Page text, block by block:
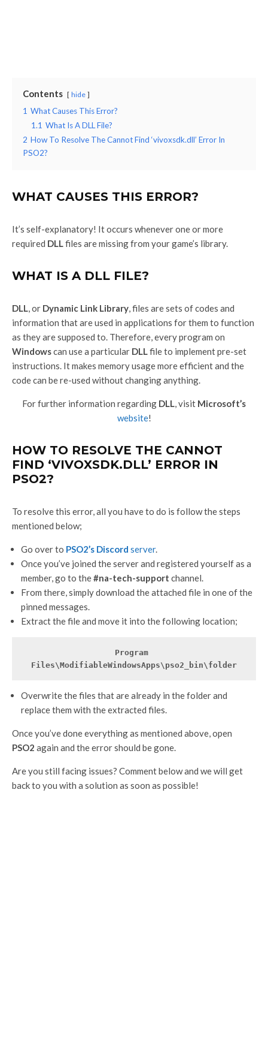
Contents hide
1 What Causes This Error?
1.1 What Is A DLL File?
2 How To Resolve The Cannot Find ‘vivoxsdk.dll’ Error In
PSO2?
WHAT CAUSES THIS ERROR?
It’s self-explanatory! It occurs whenever one or more
required DLLfiles are missing from your game’s library.
WHAT IS A DLL FILE?
DLL, or Dynamic Link Library, files are sets of codes and
information that are used in applications for them to function
as they are supposed to. Therefore, every program on
Windowscan use a particular DLLfile to implement pre-set
instructions. It makes memory usage more efficient and the
code can be re-used without changing anything.
For further information regarding DLL, visit Microsoft’s
website!
HOW TO RESOLVE THE CANNOT
FIND ‘VIVOXSDK.DLL’ ERROR IN
PSO2?
To resolve this error, all you have to do is follow the steps
mentioned below;
Go over to PSO2’s Discord server.
Once you’ve joined the server and registered yourself as a
member, go to the#na-tech-support channel.
From there, simply download the attached file in one of the
pinned messages.
Extract the file and move it into the following location;
Program
Files\ModifiableWindowsApps\pso2_bin\folder
Overwrite the files that are already in the folder and
replace them with the extracted files.
Once you’ve done everything as mentioned above, open
PSO2 again and the error should be gone.
Are you still facing issues? Comment below and we will get
back to you with a solution as soon as possible!